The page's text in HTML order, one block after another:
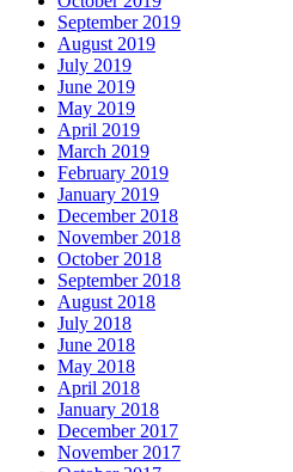
September 2019
August 2019
July 2019
June 2019
May 2019
April 2019
March 2019
February 2019
January 2019
December 2018
November 2018
October 2018
September 2018
August 2018
July 2018
June 2018
May 2018
April 2018
January 2018
December 2017
November 2017